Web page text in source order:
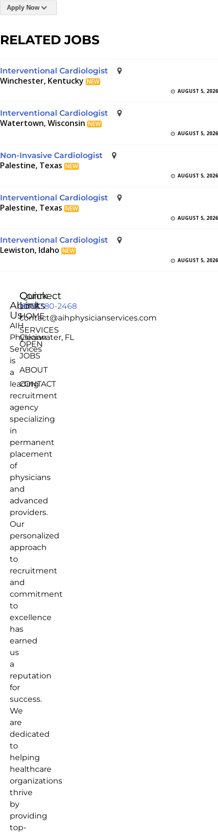
Apply Now
RELATED JOBS
Interventional Cardiologist
Winchester, Kentucky NEW
AUGUST 5, 2026
Interventional Cardiologist
Watertown, Wisconsin NEW
AUGUST 5, 2026
Non-Invasive Cardiologist
Palestine, Texas NEW
AUGUST 5, 2026
Interventional Cardiologist
Palestine, Texas NEW
AUGUST 5, 2026
Interventional Cardiologist
Lewiston, Idaho NEW
AUGUST 5, 2026
About
Us
AIH
Physician
Services
is
a
leading
recruitment
agency
specializing
in
permanent
placement
of
physicians
and
advanced
providers.
Our
personalized
approach
to
recruitment
and
commitment
to
excellence
has
earned
us
a
reputation
for
success.
We
are
dedicated
to
helping
healthcare
organizations
thrive
by
providing
top-
Quick
Links
HOME
SERVICES
OPEN
JOBS
ABOUT
CONTACT
Connect
(855) 380-2468
contact@aihphysicianservices.com
Clearwater, FL